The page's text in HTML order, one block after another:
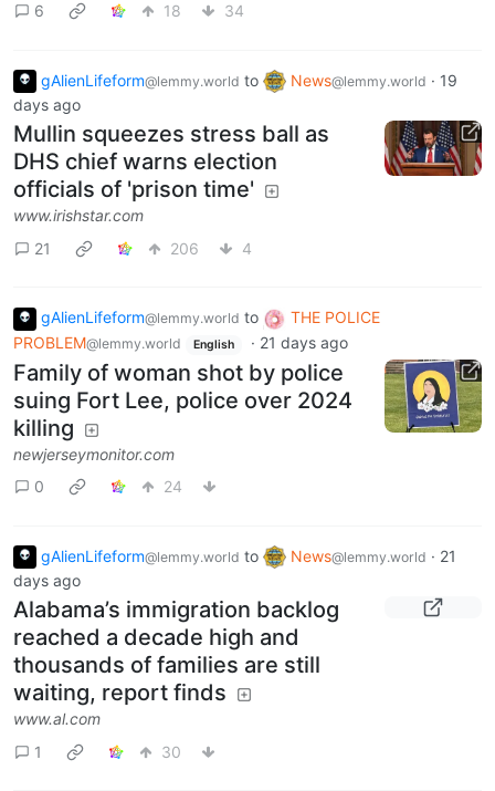
6
18 34
gAlienLifeform@lemmy.world to News@lemmy.world · 19
days ago
Mullin squeezes stress ball as
DHS chief warns election
officials of 'prison time'
www.irishstar.com
21
206 4
gAlienLifeform@lemmy.world to
THE POLICE
PROBLEM@lemmy.world English · 21 days ago
Family of woman shot by police
suing Fort Lee, police over 2024
killing
newjerseymonitor.com
0
24
gAlienLifeform@lemmy.world to News@lemmy.world · 21
days ago
Alabama’s immigration backlog
reached a decade high and
thousands of families are still
waiting, report finds
www.al.com
1
30